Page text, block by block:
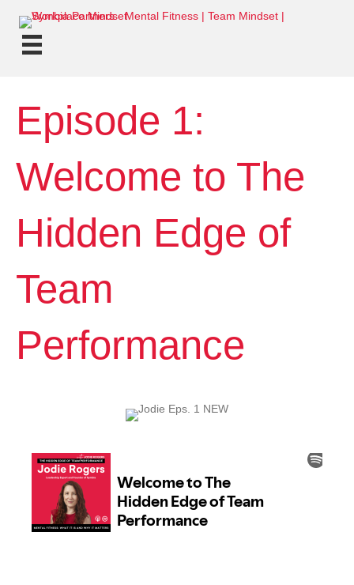
Episode 1:
Welcome to The
Hidden Edge of
Team
Performance